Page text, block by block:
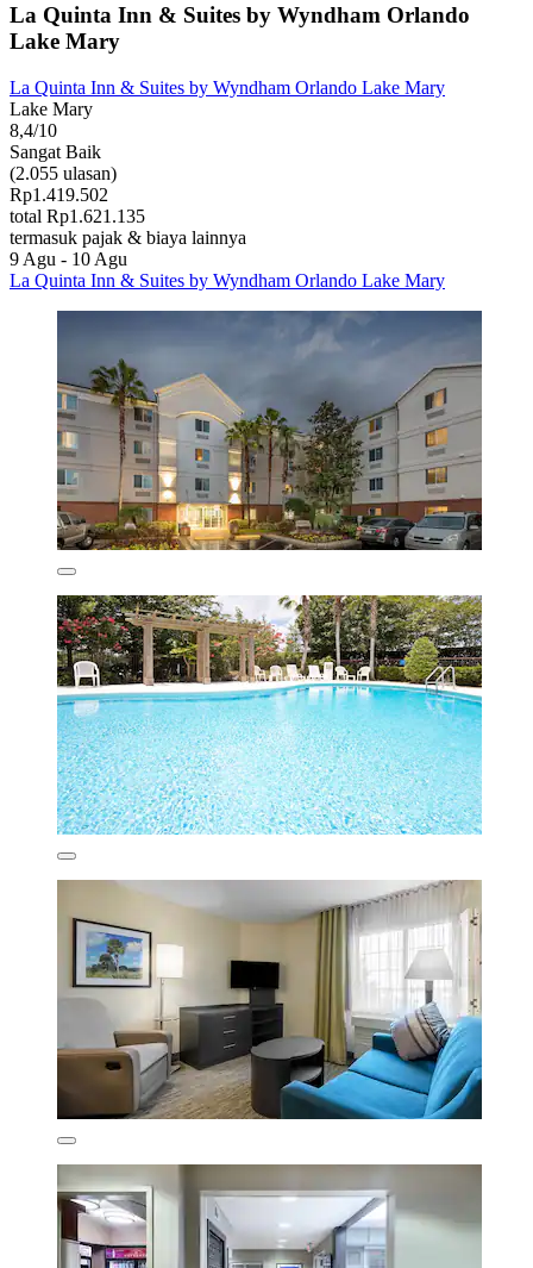
La Quinta Inn & Suites by Wyndham Orlando
Lake Mary
La Quinta Inn & Suites by Wyndham Orlando Lake Mary
Lake Mary
8,4/10
Sangat Baik
(2.055 ulasan)
Rp1.419.502
total Rp1.621.135
termasuk pajak & biaya lainnya
9 Agu - 10 Agu
La Quinta Inn & Suites by Wyndham Orlando Lake Mary